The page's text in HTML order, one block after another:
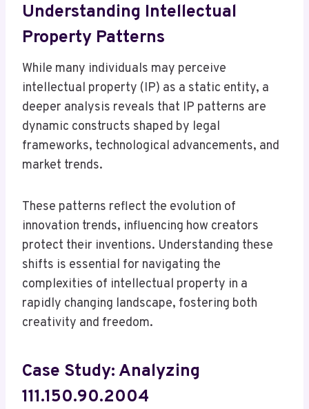
Understanding Intellectual
Property Patterns
While many individuals may perceive
intellectual property (IP) as a static entity, a
deeper analysis reveals that IP patterns are
dynamic constructs shaped by legal
frameworks, technological advancements, and
market trends.
These patterns reflect the evolution of
innovation trends, influencing how creators
protect their inventions. Understanding these
shifts is essential for navigating the
complexities of intellectual property in a
rapidly changing landscape, fostering both
creativity and freedom.
Case Study: Analyzing
111.150.90.2004